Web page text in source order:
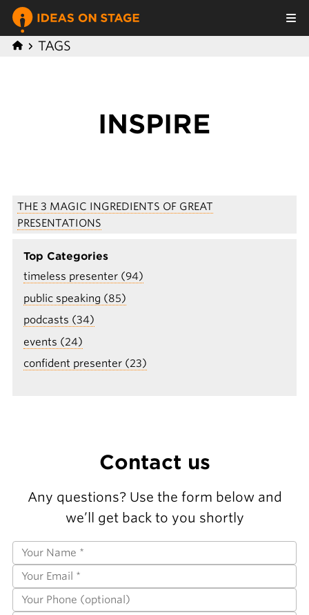
TAGS
INSPIRE
THE 3 MAGIC INGREDIENTS OF GREAT
PRESENTATIONS
Top Categories
timeless presenter (94)
public speaking (85)
podcasts (34)
events (24)
confident presenter (23)
Contact us
Any questions? Use the form below and
we’ll get back to you shortly